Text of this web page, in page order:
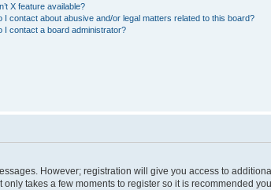
X feature available?
I contact about abusive and/or legal matters related to this board?
I contact a board administrator?
However; registration will give you access to
takes a few moments to register so it is recommended